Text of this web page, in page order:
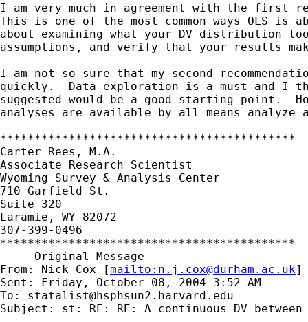
I am very much in agreement with the first
This is one of the most common ways OLS is
about examining what your DV
assumptions, and verify that your results
I am not so sure that my second
quickly.  Data exploration is a must and I
suggested would be a good starting point.
analyses are available by all means analyze
*******************************************
Carter Rees, M.A.
Associate Research Scientist
Wyoming Survey & Analysis Center
710 Garfield St.
Suite 320
Laramie, WY 82072
307-399-0496
*******************************************
-----Original Message-----
From: Nick Cox [mailto: n.j.cox@durham.ac.uk
Sent: Friday, October 08, 2004 3:52 AM
To: statalist@hsphsun2.harvard.edu
Subject: st: RE: RE: A continuous DV between